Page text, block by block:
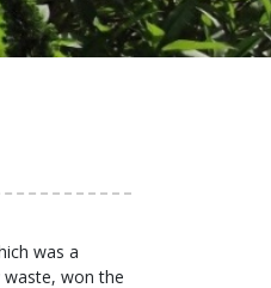
was a
waste, won the